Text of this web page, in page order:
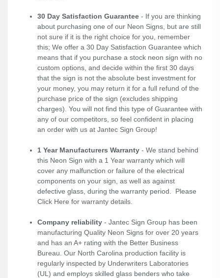
30 Day Satisfaction Guarantee - If you are thinking
about purchasing one of our Neon Signs, but are still
not sure if it is the right choice for you, remember
this; We offer a 30 Day Satisfaction Guarantee which
means that if you purchase a stock neon sign with no
custom options, and decide within the first 30 days
that the sign is not the absolute best investment for
your money, you may return it for a full refund of the
purchase price of the sign (excludes shipping
charges). You will not find this type of Guarantee with
any of our competitors, so feel confident in placing
an order with us at Jantec Sign Group!
1 Year Manufacturers Warranty - We stand behind
this Neon Sign with a 1 Year warranty which will
cover any malfunction or failure of the electrical
components on your sign, as well as against
defective glass, during the warranty period. Please
Click Here for warranty details.
Company reliability - Jantec Sign Group has been
manufacturing Quality Neon Signs for over 20 years
and has an A+ rating with the Better Business
Bureau. Our North Carolina production facility is
regularly inspected by Underwriters Laboratories
(UL) and employs skilled glass benders who take